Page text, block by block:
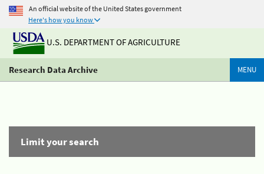
An official website of the United States government
Here's how you know
U.S. DEPARTMENT OF AGRICULTURE
Research Data Archive MENU
Limit your search